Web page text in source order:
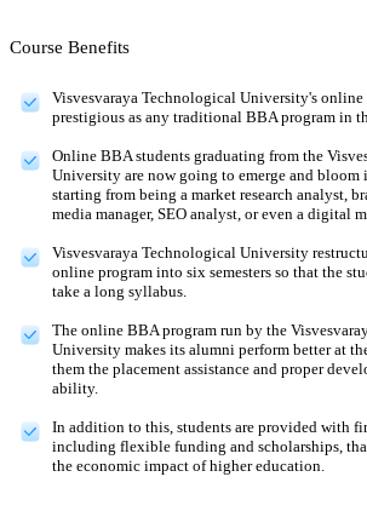
Course Benefits
Visvesvaraya Technological University's
prestigious as any traditional BBA program in
Online BBA students graduating from the
University are now going to emerge and bloom
starting from being a market research analyst,
media manager, SEO analyst, or even a digital
Visvesvaraya Technological University
online program into six semesters so that the
take a long syllabus.
The online BBA program run by the
University makes its alumni perform better at
them the placement assistance and proper
ability.
In addition to this, students are provided with
including flexible funding and scholarships,
the economic impact of higher education.